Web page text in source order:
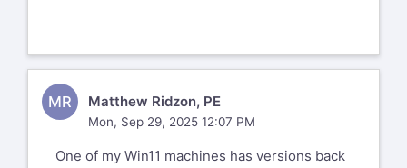
MR Matthew Ridzon, PE
Mon, Sep 29, 2025 12:07 PM
One of my Win11 machines has versions back